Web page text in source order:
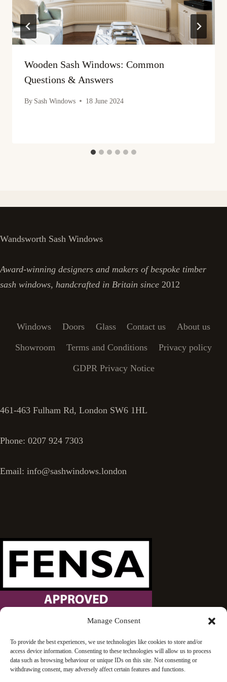
Manage Consent
To provide the best experiences, we use technologies like cookies to store and/or
access device information. Consenting to these technologies will allow us to process
data such as browsing behaviour or unique IDs on this site. Not consenting or
withdrawing consent, may adversely affect certain features and functions.
Wooden Sash Windows: Common
Questions & Answers
By Sash Windows 18 June 2024
Wandsworth Sash Windows
Award-winning designers and makers of bespoke timber
sash windows, handcrafted in Britain since 2012
Windows Doors Glass Contact us About us
Showroom Terms and Conditions Privacy policy
GDPR Privacy Notice
461-463 Fulham Rd, London SW6 1HL
Phone: 0207 924 7303
Email: info@sashwindows.london
Wandsworth Sash Windows is proud to be an approved
FENSA installer.